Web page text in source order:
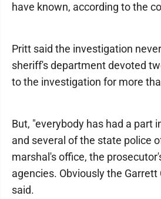
have known, according to the
Pritt said the investigation
sheriff's department devoted
to the investigation for more
But, "everybody has had a part
and several of the state police
marshal's office, the
agencies. Obviously the
said.